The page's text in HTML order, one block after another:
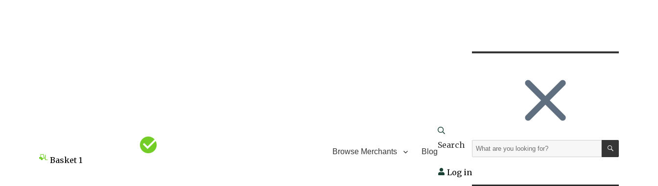
Basket1
Browse Merchants Blog
Search
Log in
Search
for:
SEARCH